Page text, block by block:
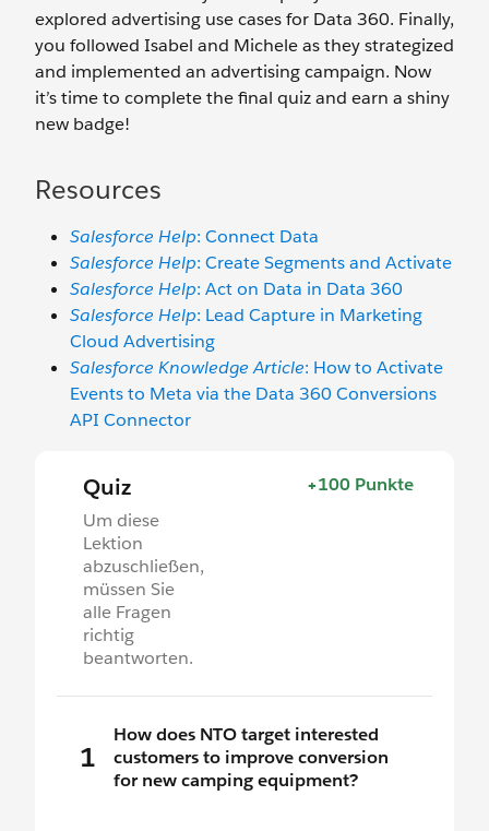
explored advertising use cases for Data 360. Finally,
you followed Isabel and Michele as they strategized
and implemented an advertising campaign. Now
it’s time to complete the final quiz and earn a shiny
new badge!
Resources
Salesforce Help: Connect Data
Salesforce Help: Create Segments and Activate
Salesforce Help: Act on Data in Data 360
Salesforce Help: Lead Capture in Marketing
Cloud Advertising
Salesforce Knowledge Article: How to Activate
Events to Meta via the Data 360 Conversions
API Connector